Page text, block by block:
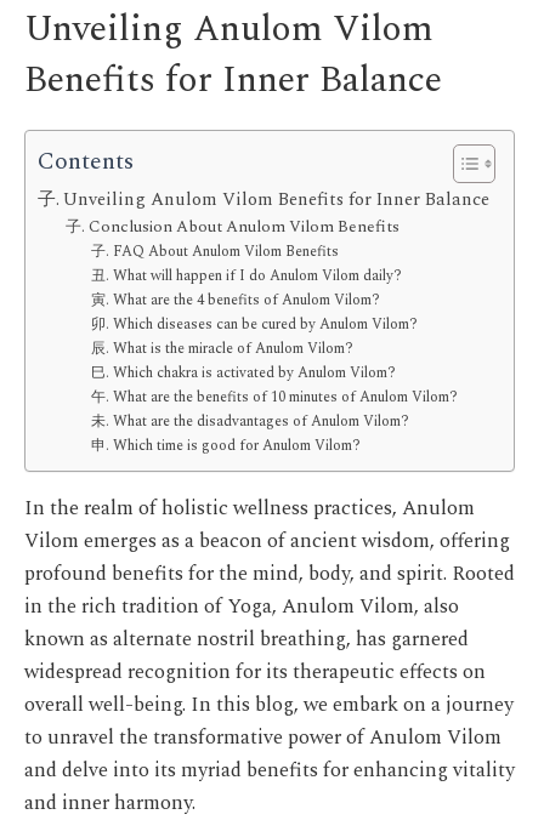
Unveiling Anulom Vilom
Benefits for Inner Balance
Contents
Unveiling Anulom Vilom Benefits for Inner Balance
Conclusion About Anulom Vilom Benefits
FAQ About Anulom Vilom Benefits
What will happen if I do Anulom Vilom daily?
What are the 4 benefits of Anulom Vilom?
Which diseases can be cured by Anulom Vilom?
What is the miracle of Anulom Vilom?
Which chakra is activated by Anulom Vilom?
What are the benefits of 10 minutes of Anulom Vilom?
What are the disadvantages of Anulom Vilom?
Which time is good for Anulom Vilom?
In the realm of holistic wellness practices, Anulom
Vilom emerges as a beacon of ancient wisdom, offering
profound benefits for the mind, body, and spirit. Rooted
in the rich tradition of Yoga, Anulom Vilom, also
known as alternate nostril breathing, has garnered
widespread recognition for its therapeutic effects on
overall well-being. In this blog, we embark on a journey
to unravel the transformative power of Anulom Vilom
and delve into its myriad benefits for enhancing vitality
and inner harmony.